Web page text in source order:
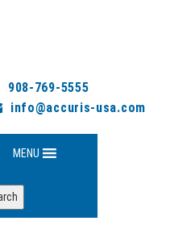
908-769-5555
info@accuris-usa.com
MENU